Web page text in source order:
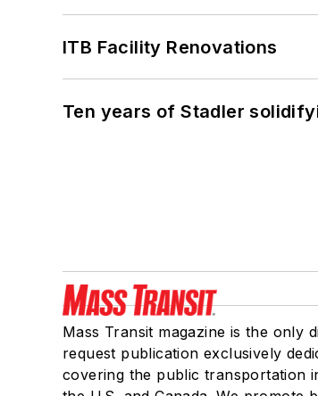
ITB Facility Renovations
Ten years of Stadler
Mass Transit magazine is the only
request publication exclusively
covering the public transportation